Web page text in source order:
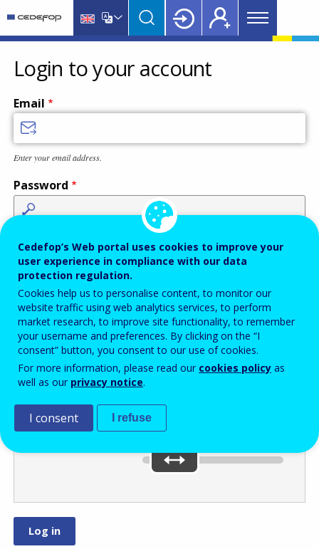
main
content
language
switcher
CEDEFOP
European
Centre
for
the
Development
Vocational
Training
Main
menu
Login to your account
Email
Enter your email address.
Password
Antispam Audio version
Move the slider
You’ve selected:
Refresh
Cedefop’s Web portal uses cookies to improve your
user experience in compliance with our data
protection regulation.
Cookies help us to personalise content, to monitor our
website traffic using web analytics services, to perform
market research, to improve site functionality, to remember
your username and preferences. By clicking on the “I
consent” button, you consent to our use of cookies.
For more information, please read our cookies policy as
well as our privacy notice.
I consent I refuse